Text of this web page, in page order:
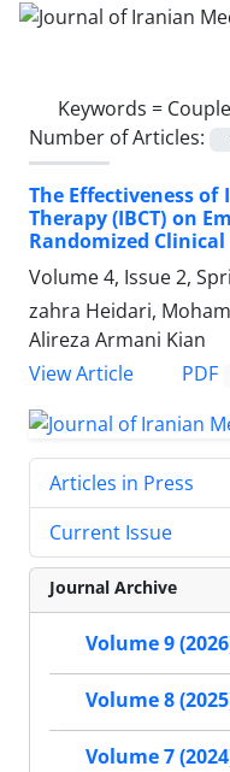
Keywords =
Number of Articles:
The Effectiveness
Therapy (IBCT) on
Randomized Clinical
Volume 4, Issue 2,
zahra Heidari,
Alireza Armani Kian
View Article
PDF
Articles in Press
Current Issue
Journal Archive
Volume 9
Volume 8
Volume 7